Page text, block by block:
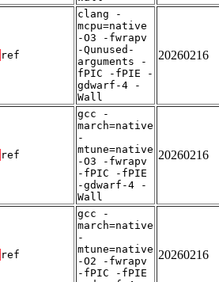
ref
clang -
mcpu=native
-O3 -fwrapv
-Qunused-
arguments -
fPIC -fPIE -
gdwarf-4 -
Wall
20260216
ref
gcc -
march=native
-
mtune=native
-O3 -fwrapv
-fPIC -fPIE
-gdwarf-4 -
Wall
20260216
ref
gcc -
march=native
-
mtune=native
-O2 -fwrapv
-fPIC -fPIE
20260216